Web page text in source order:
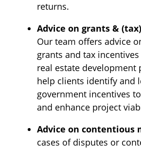
returns.
Advice on grants &
Our team offers advice
grants and tax
real estate development
help clients identify and
government incentives
and enhance project
Advice on contentious
cases of disputes or